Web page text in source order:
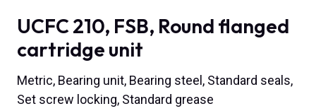
UCFC 210, FSB, Round flanged
cartridge unit
Metric, Bearing unit, Bearing steel, Standard seals,
Set screw locking, Standard grease